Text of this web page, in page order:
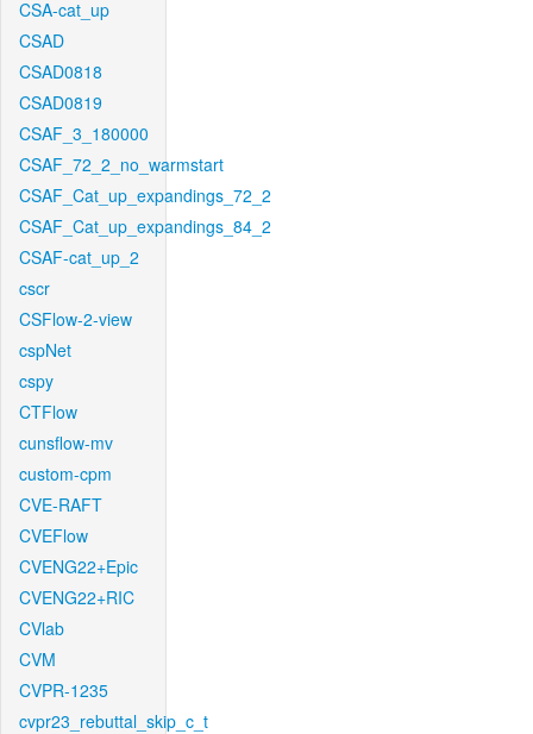
CSA-cat_up
CSAD
CSAD0818
CSAD0819
CSAF_3_180000
CSAF_72_2_no_warmstart
CSAF_Cat_up_expandings_72_2
CSAF_Cat_up_expandings_84_2
CSAF-cat_up_2
cscr
CSFlow-2-view
cspNet
cspy
CTFlow
cunsflow-mv
custom-cpm
CVE-RAFT
CVEFlow
CVENG22+Epic
CVENG22+RIC
CVlab
CVM
CVPR-1235
cvpr23_rebuttal_skip_c_t